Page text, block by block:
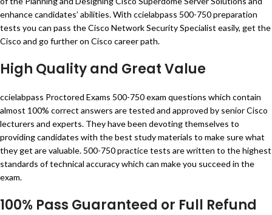
enhance candidates’ abilities. With ccielabpass 500-750 preparation
tests you can pass the Cisco Network Security Specialist easily, get the
Cisco and go further on Cisco career path.
High Quality and Great Value
ccielabpass Proctored Exams 500-750 exam questions which contain
almost 100% correct answers are tested and approved by senior Cisco
lecturers and experts. They have been devoting themselves to
providing candidates with the best study materials to make sure what
they get are valuable. 500-750 practice tests are written to the highest
standards of technical accuracy which can make you succeed in the
exam.
100% Pass Guaranteed or Full Refund